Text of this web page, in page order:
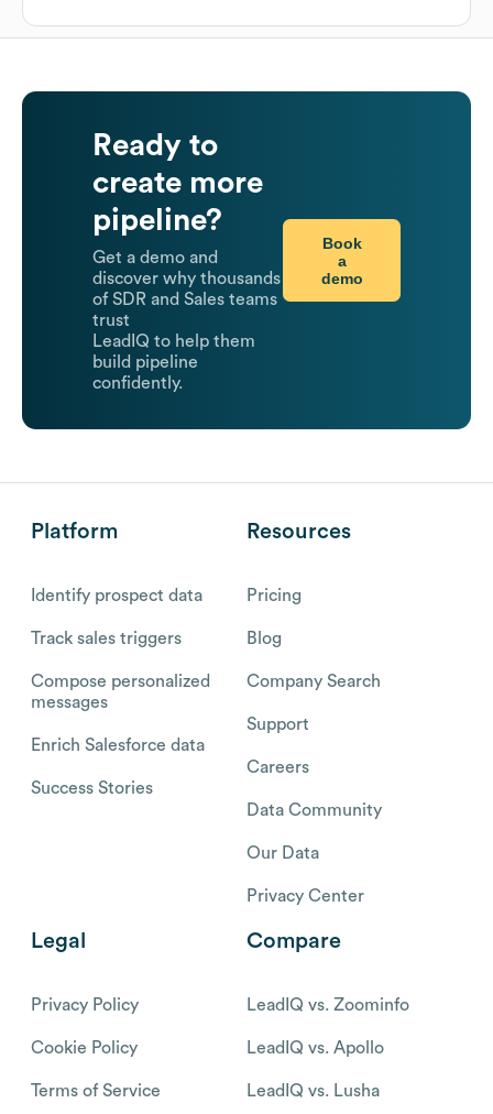
Ready to
create more
pipeline?
Get a demo and
discover why thousands
of SDR and Sales teams
trust
LeadIQ to help them
build pipeline
confidently.
Book
a
demo
Platform
Identify prospect data
Track sales triggers
Compose personalized
messages
Enrich Salesforce data
Success Stories
Resources
Pricing
Blog
Company Search
Support
Careers
Data Community
Our Data
Privacy Center
Legal
Privacy Policy
Cookie Policy
Terms of Service
Compare
LeadIQ vs. Zoominfo
LeadIQ vs. Apollo
LeadIQ vs. Lusha